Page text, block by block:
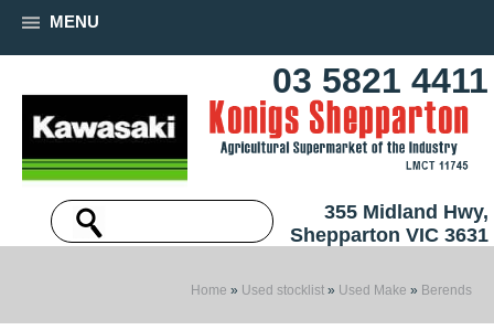
MENU
03 5821 4411
355 Midland Hwy,
Shepparton VIC 3631
Home » Used stocklist » Used Make » Berends